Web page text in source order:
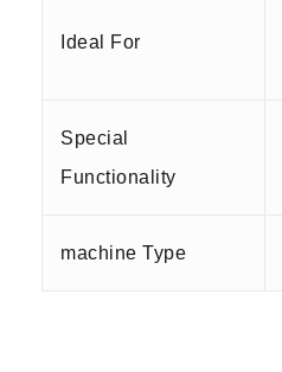
Ideal For
Special
Functionality
machine Type